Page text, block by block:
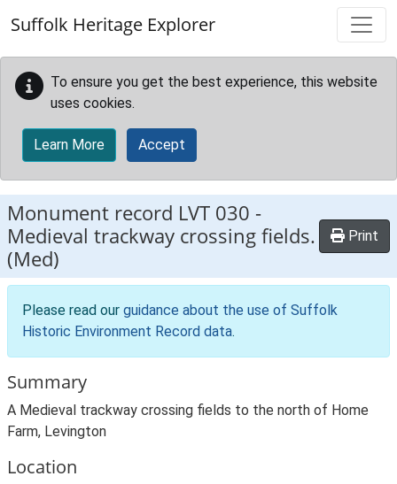
Suffolk Heritage Explorer
To ensure you get the best experience, this website
uses cookies.
Learn More Accept
Monument record LVT 030 -
Medieval trackway crossing fields.
(Med)
Print
Please read our guidance about the use of Suffolk
Historic Environment Record data.
Summary
A Medieval trackway crossing fields to the north of Home
Farm, Levington
Location